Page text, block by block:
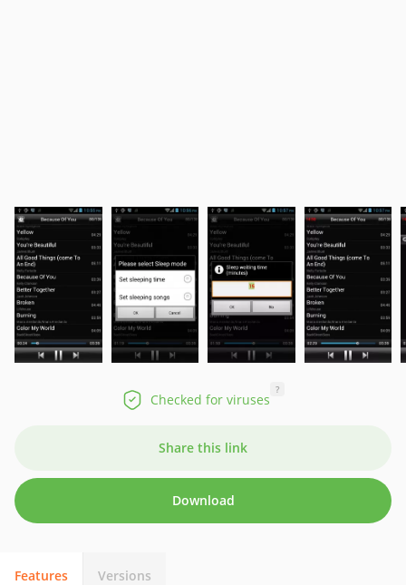
Checked for viruses
?
Share this link
Download
Features Versions